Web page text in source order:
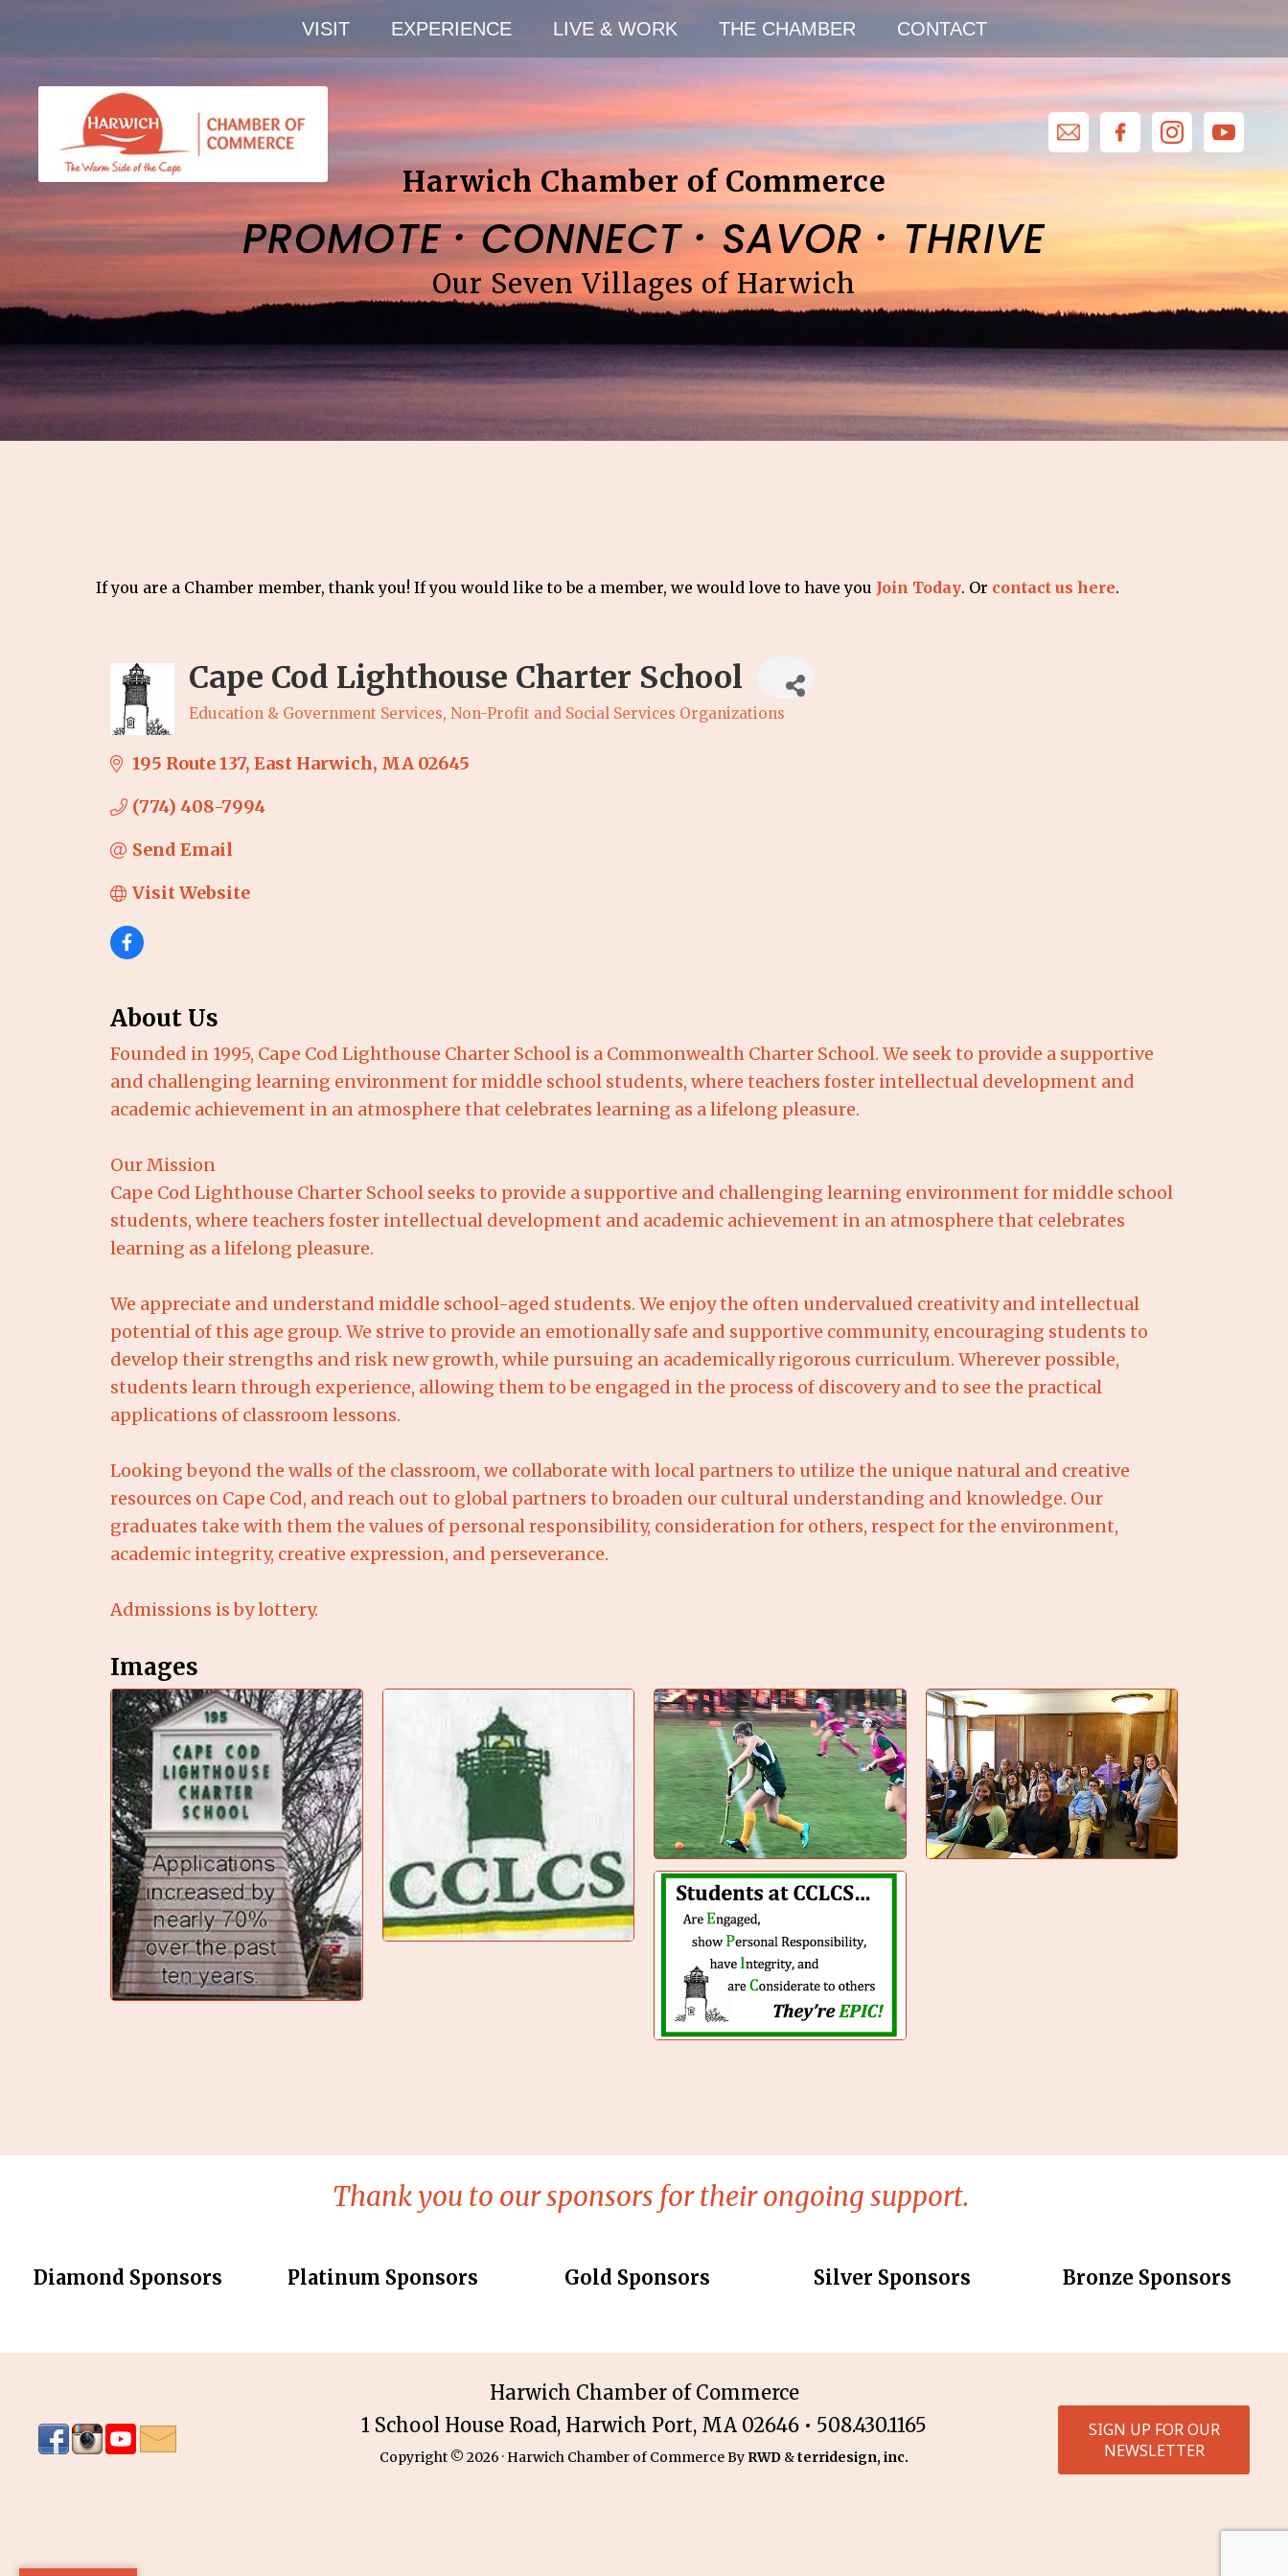
VISIT EXPERIENCE LIVE & WORK THE CHAMBER CONTACT
Harwich Chamber of Commerce
PROMOTE·CONNECT·SAVOR·THRIVE
Our Seven Villages of Harwich
If you are a Chamber member, thank you! If you would like to be a member, we would love to have you Join Today. Or contact us here.
Cape Cod Lighthouse Charter School
Categories
Education & Government Services Non-Profit and Social Services Organizations
195 Route 137 East Harwich MA 02645
(774) 408-7994
Send Email
Visit Website
About Us
Founded in 1995, Cape Cod Lighthouse Charter School is a Commonwealth Charter School. We seek to provide a supportive
and challenging learning environment for middle school students, where teachers foster intellectual development and
academic achievement in an atmosphere that celebrates learning as a lifelong pleasure.
Our Mission
Cape Cod Lighthouse Charter School seeks to provide a supportive and challenging learning environment for middle school
students, where teachers foster intellectual development and academic achievement in an atmosphere that celebrates
learning as a lifelong pleasure.
We appreciate and understand middle school-aged students. We enjoy the often undervalued creativity and intellectual
potential of this age group. We strive to provide an emotionally safe and supportive community, encouraging students to
develop their strengths and risk new growth, while pursuing an academically rigorous curriculum. Wherever possible,
students learn through experience, allowing them to be engaged in the process of discovery and to see the practical
applications of classroom lessons.
Looking beyond the walls of the classroom, we collaborate with local partners to utilize the unique natural and creative
resources on Cape Cod, and reach out to global partners to broaden our cultural understanding and knowledge. Our
graduates take with them the values of personal responsibility, consideration for others, respect for the environment,
academic integrity, creative expression, and perseverance.
Admissions is by lottery.
Images
Thank you to our sponsors for their ongoing support.
Diamond Sponsors Platinum Sponsors Gold Sponsors Silver Sponsors Bronze Sponsors
Harwich Chamber of Commerce
1 School House Road, Harwich Port, MA 02646 • 508.430.1165
Copyright © 2026 · Harwich Chamber of Commerce By RWD &terridesign, inc.
SIGN UP FOR OUR
NEWSLETTER